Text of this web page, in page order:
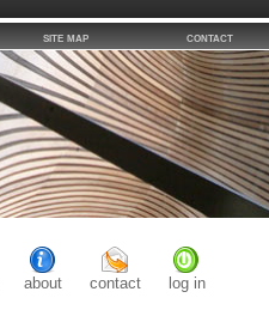
site map contact
about contact log in